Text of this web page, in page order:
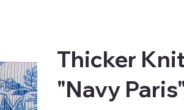
Thicker
"Navy